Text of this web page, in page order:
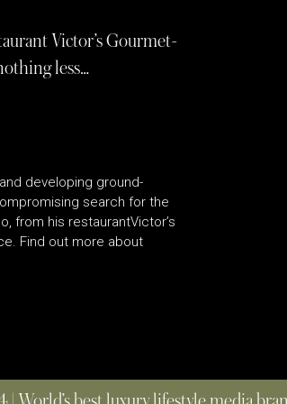
Victor’s Gourmet-
less…
developing ground-
search for the
from his restaurantVictor’s
Find out more about